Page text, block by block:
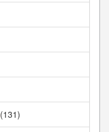
(131)